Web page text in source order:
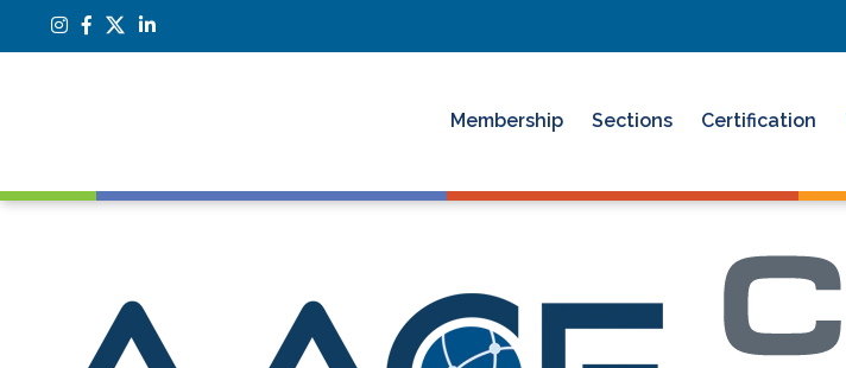
Membership Sections Certification